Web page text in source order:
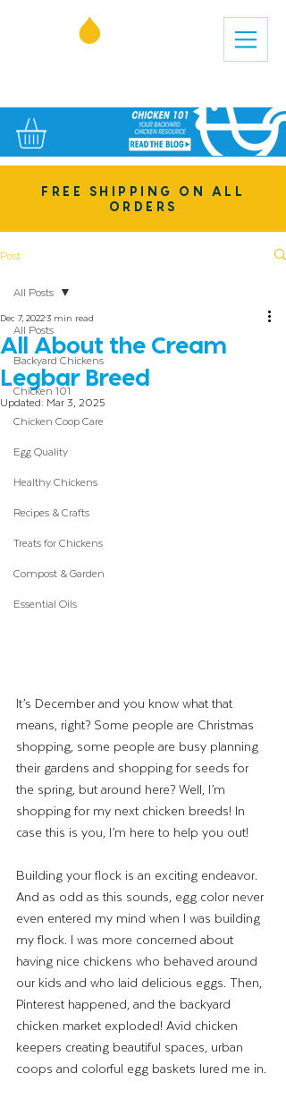
FREE SHIPPING ON ALL
ORDERS
Post
All Posts
Backyard Chickens
Chicken 101
Chicken Coop Care
Egg Quality
Healthy Chickens
Recipes & Crafts
Treats for Chickens
Compost & Garden
Essential Oils
All Posts
All About the Cream
Legbar Breed
Dec 7, 20223 min read
Updated: Mar 3, 2025
It’s December and you know what that
means, right? Some people are Christmas
shopping, some people are busy planning
their gardens and shopping for seeds for
the spring, but around here? Well, I’m
shopping for my next chicken breeds! In
case this is you, I’m here to help you out!
Building your flock is an exciting endeavor.
And as odd as this sounds, egg color never
even entered my mind when I was building
my flock. I was more concerned about
having nice chickens who behaved around
our kids and who laid delicious eggs. Then,
Pinterest happened, and the backyard
chicken market exploded! Avid chicken
keepers creating beautiful spaces, urban
coops and colorful egg baskets lured me in.